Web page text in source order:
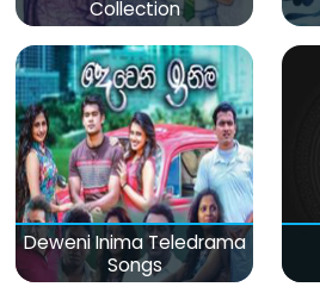
Collection
Deweni Inima Teledrama
Songs